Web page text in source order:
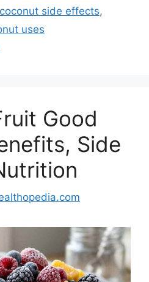
coconut side effects,
uses
Good
Side